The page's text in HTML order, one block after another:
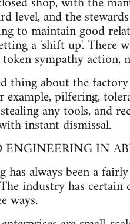
level, and the
to maintain good
a 'shift up'.
sympathy action,
thing about the
example, pilfering,
any tools, and
instant dismissal.
ENGINEERING IN
has always been a
industry has
ways.